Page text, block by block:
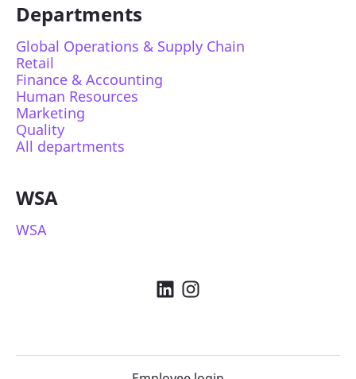
Departments
Global Operations & Supply Chain
Retail
Finance & Accounting
Human Resources
Marketing
Quality
All departments
WSA
WSA